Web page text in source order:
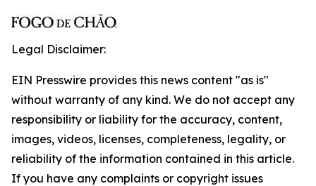
Legal Disclaimer:
EIN Presswire provides this news content "as is"
without warranty of any kind. We do not accept any
responsibility or liability for the accuracy, content,
images, videos, licenses, completeness, legality, or
reliability of the information contained in this article.
If you have any complaints or copyright issues